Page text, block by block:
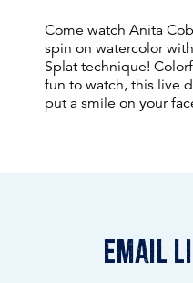
Come watch Anita
spin on watercolor
Splat technique!
fun to watch, this live
put a smile on your
email